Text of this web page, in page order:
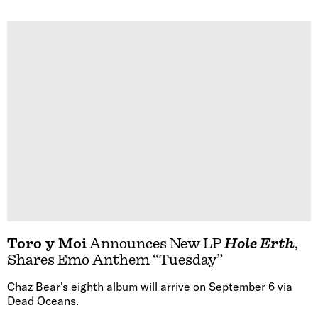
Toro y MoiAnnounces New LPHole Erth,
Shares Emo Anthem “Tuesday”
Chaz Bear’s eighth album will arrive on September 6 via
Dead Oceans.